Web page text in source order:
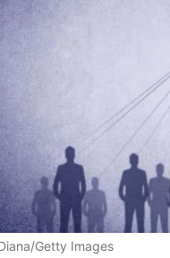
Getty Images